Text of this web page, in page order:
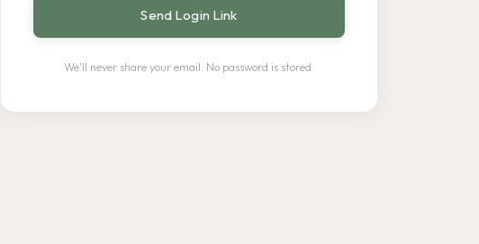
Send Login Link
We'll never share your email. No password is stored.